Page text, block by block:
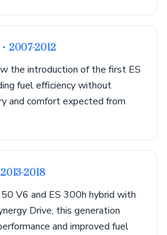
• 2007-2012
the introduction of the first ES
fuel efficiency without
and comfort expected from
2018
V6 and ES 300h hybrid with
Drive, this generation
and improved fuel